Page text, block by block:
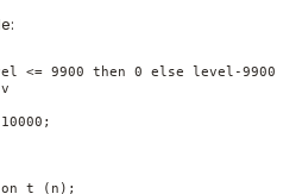
<= 9900 then 0 else level-9900
on t (n);